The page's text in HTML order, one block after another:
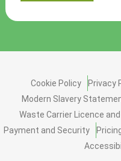
Cookie Policy Privacy
Modern Slavery
Waste Carrier Licence
Payment and Security